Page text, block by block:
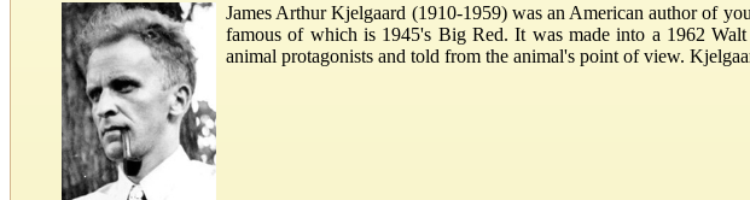
James Arthur Kjelgaard (1910-1959) was an American author of
famous of which is 1945's Big Red. It was made into a 1962
animal protagonists and told from the animal's point of view.